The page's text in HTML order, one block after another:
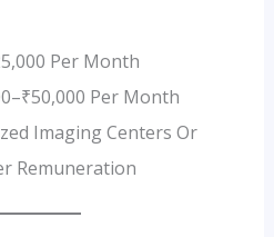
Per Month
Per Month
Imaging Centers Or
Remuneration